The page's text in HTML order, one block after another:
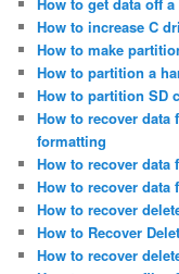
How to get data off
How to increase C
How to make
How to partition a
How to partition SD
How to recover
formatting
How to recover
How to recover data
How to recover
How to Recover
How to recover